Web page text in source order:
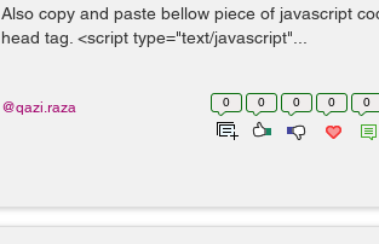
Also copy and paste bellow piece of javascript
head tag. <script type="text/javascript"...
0 0 0 0 0
@qazi.raza